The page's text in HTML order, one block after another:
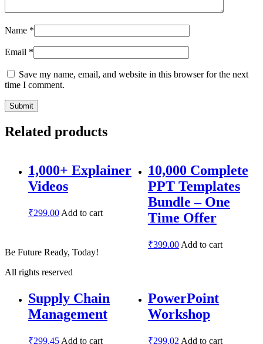
Name *
Email *
Save my name, email, and website in this browser for the next
time I comment.
Related products
1,000+ Explainer
Videos
₹299.00 Add to cart
10,000 Complete
PPT Templates
Bundle – One
Time Offer
₹399.00Add to cart
Supply Chain
Management
₹299.45 Add to cart
PowerPoint
Workshop
₹299.02 Add to cart
Be Future Ready, Today!
All rights reserved